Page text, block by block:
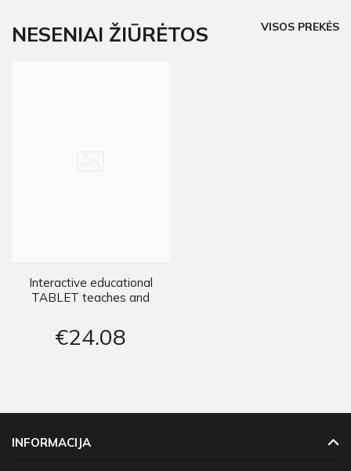
NESENIAI ŽIŪRĖTOS VISOS PREKĖS
Interactive educational
TABLET teaches and
€24 08
INFORMACIJA